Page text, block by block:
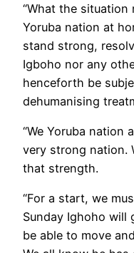
“What the
Yoruba nation at
stand strong,
Igboho nor any
henceforth be
dehumanising
“We Yoruba nation
very strong nation.
that strength.
“For a start, we
Sunday Ighoho will
be able to move